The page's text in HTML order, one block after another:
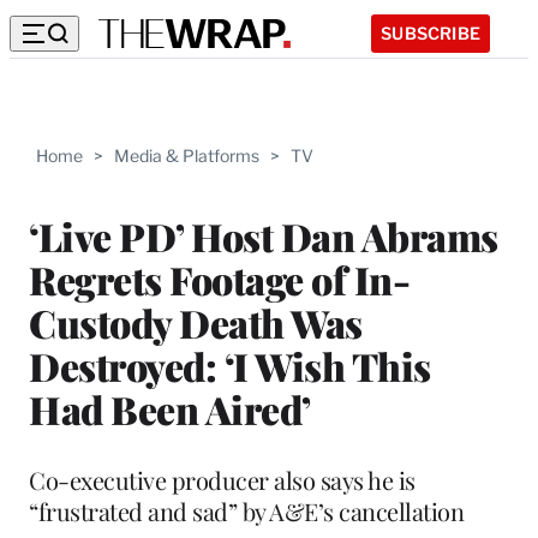
SUBSCRIBE
Home > Media & Platforms > TV
‘Live PD’ Host Dan Abrams
Regrets Footage of In-
Custody Death Was
Destroyed: ‘I Wish This
Had Been Aired’
Co-executive producer also says he is
“frustrated and sad” by A&E’s cancellation